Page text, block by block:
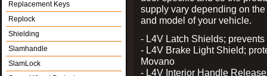
Replacement Keys
Replock
Shielding
Slamhandle
SlamLock
supply vary depending on
and model of your vehicle.
- L4V Latch Shields;
- L4V Brake Light Shield;
Movano
- L4V Interior Handle